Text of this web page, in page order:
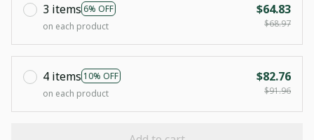
3 items 6% OFF
on each product
$64.83
$68.97
4 items 10% OFF
on each product
$82.76
$91.96